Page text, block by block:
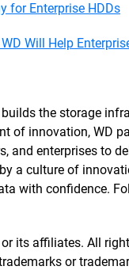
for Enterprise HDDs
Will Help
the storage
of innovation, WD
and enterprises to
a culture of
with confidence.
its affiliates. All
or